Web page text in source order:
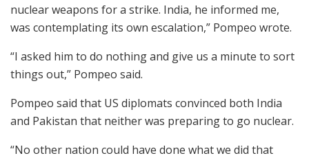
nuclear weapons for a strike. India, he informed me,
was contemplating its own escalation,” Pompeo wrote.
“I asked him to do nothing and give us a minute to sort
things out,” Pompeo said.
Pompeo said that US diplomats convinced both India
and Pakistan that neither was preparing to go nuclear.
“No other nation could have done what we did that